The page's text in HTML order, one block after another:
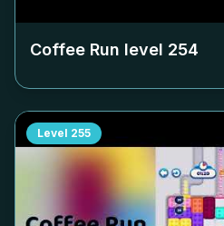
Coffee Run level 254
Level 255